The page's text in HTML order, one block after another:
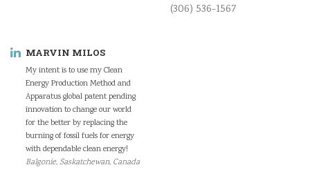
(306) 536-1567
MARVIN MILOS
My intent is to use my Clean
Energy Production Method and
Apparatus global patent pending
innovation to change our world
for the better by replacing the
burning of fossil fuels for energy
with dependable clean energy!
Balgonie, Saskatchewan, Canada